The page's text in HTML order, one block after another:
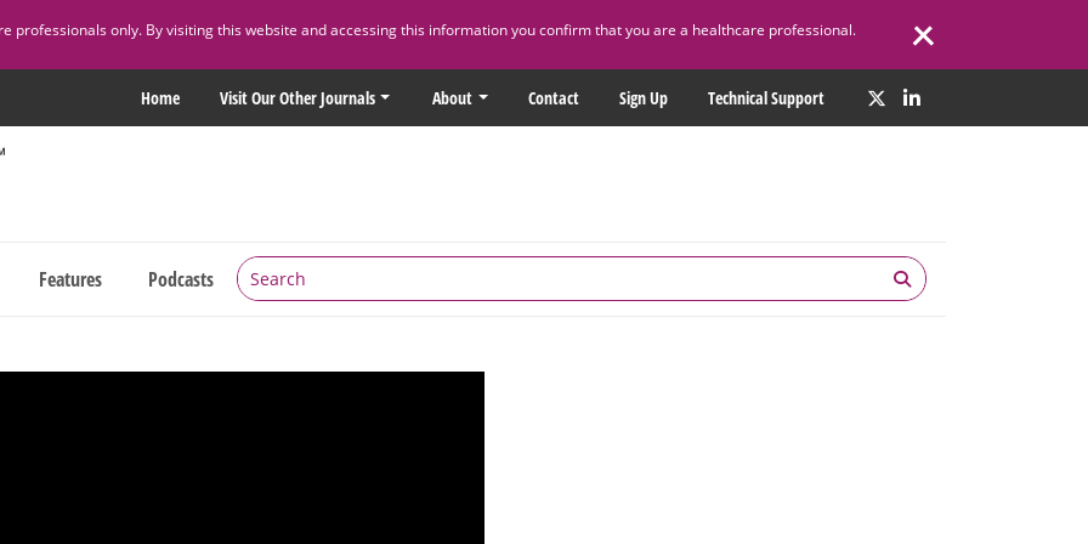
professionals only. By visiting this website and accessing this information you confirm that you are a healthcare professional.
Home Visit Our Other Journals About Contact Sign Up Technical Support
Features Podcasts